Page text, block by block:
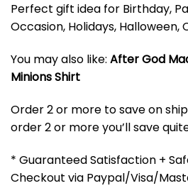
Perfect gift idea for Birthday,
Occasion, Holidays, Halloween,
You may also like: After God
Minions Shirt
Order 2 or more to save on
order 2 or more you’ll save
* Guaranteed Satisfaction +
Checkout via Paypal/Visa/